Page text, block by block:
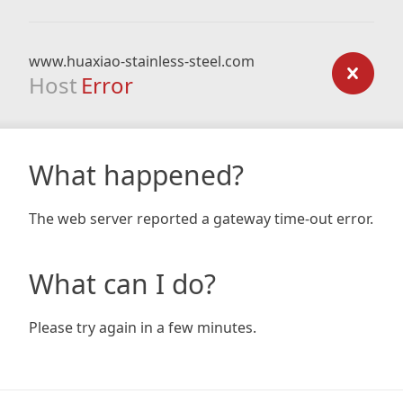
www.huaxiao-stainless-steel.com
Host Error
What happened?
The web server reported a gateway time-out error.
What can I do?
Please try again in a few minutes.